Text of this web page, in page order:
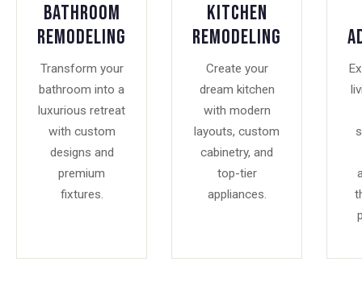
Bathroom
Remodeling
Transform your
bathroom into a
luxurious retreat
with custom
designs and
premium
fixtures.
Kitchen
Remodeling
Create your
dream kitchen
with modern
layouts, custom
cabinetry, and
top-tier
appliances.